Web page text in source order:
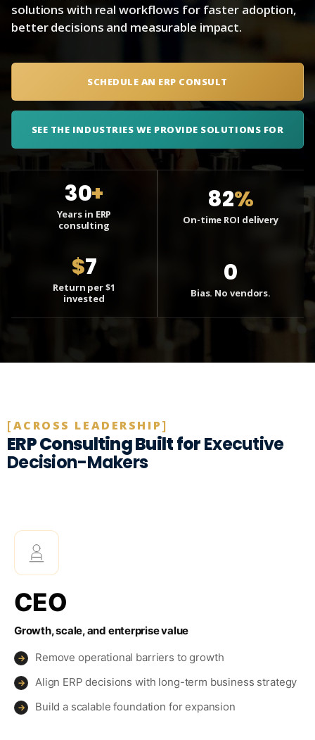
solutions with real workflows for faster adoption,
better decisions and measurable impact.
SCHEDULE AN ERP CONSULT
SEE THE INDUSTRIES WE PROVIDE SOLUTIONS FOR
30+
Years in ERP
consulting
82%
On-time ROI delivery
$7
Return per $1
invested
0
Bias. No vendors.
ACROSS LEADERSHIP
ERP Consulting Built forExecutive
Decision-Makers
CEO
Growth, scale, and enterprise value
→ Remove operational barriers to growth
→ Align ERP decisions with long-term business strategy
→ Build a scalable foundation for expansion